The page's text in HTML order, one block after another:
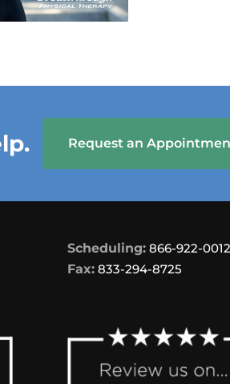
Request an
Scheduling: 866-922-0012
Fax: 833-294-8725